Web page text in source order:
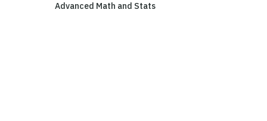
Advanced Math and Stats